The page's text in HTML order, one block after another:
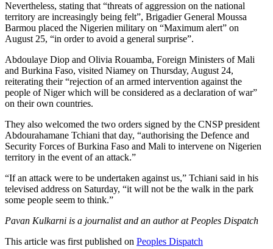
Nevertheless, stating that “threats of aggression on the national
territory are increasingly being felt”, Brigadier General Moussa
Barmou placed the Nigerien military on “Maximum alert” on
August 25, “in order to avoid a general surprise”.
Abdoulaye Diop and Olivia Rouamba, Foreign Ministers of Mali
and Burkina Faso, visited Niamey on Thursday, August 24,
reiterating their “rejection of an armed intervention against the
people of Niger which will be considered as a declaration of war”
on their own countries.
They also welcomed the two orders signed by the CNSP president
Abdourahamane Tchiani that day, “authorising the Defence and
Security Forces of Burkina Faso and Mali to intervene on Nigerien
territory in the event of an attack.”
“If an attack were to be undertaken against us,” Tchiani said in his
televised address on Saturday, “it will not be the walk in the park
some people seem to think.”
Pavan Kulkarni is a journalist and an author at Peoples Dispatch
This article was first published on Peoples Dispatch